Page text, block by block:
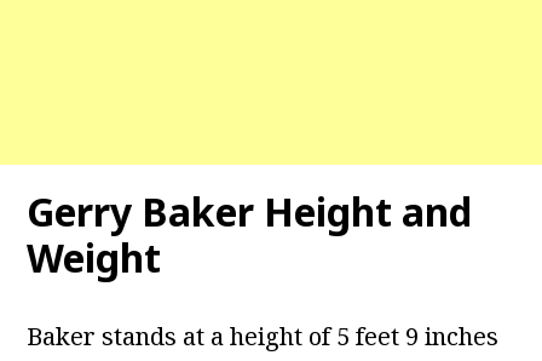
Gerry Baker Height and
Weight
Baker stands at a height of 5 feet 9 inches